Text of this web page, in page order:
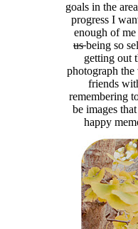
goals in the
progress I
enough of me
usbeing so
getting out
photograph
friends
remembering
be images
happy